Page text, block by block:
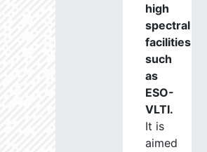
high
spectral
facilities
such
as
ESO-
VLTI.
It is
aimed